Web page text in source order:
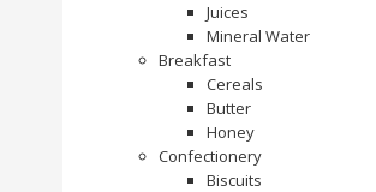
Juices
Mineral Water
Breakfast
Cereals
Butter
Honey
Confectionery
Biscuits